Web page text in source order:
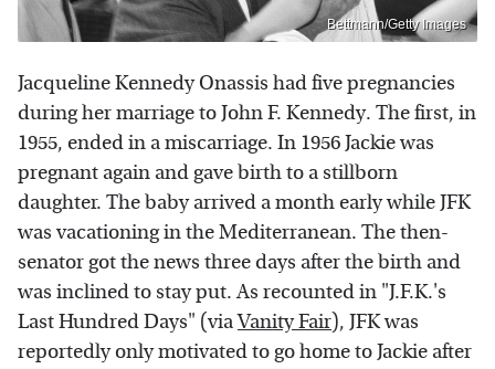
Bettmann/Getty Images
Jacqueline Kennedy Onassis had five pregnancies
during her marriage to John F. Kennedy. The first, in
1955, ended in a miscarriage. In 1956 Jackie was
pregnant again and gave birth to a stillborn
daughter. The baby arrived a month early while JFK
was vacationing in the Mediterranean. The then-
senator got the news three days after the birth and
was inclined to stay put. As recounted in "J.F.K.'s
Last Hundred Days" (viaVanity Fair), JFK was
reportedly only motivated to go home to Jackie after